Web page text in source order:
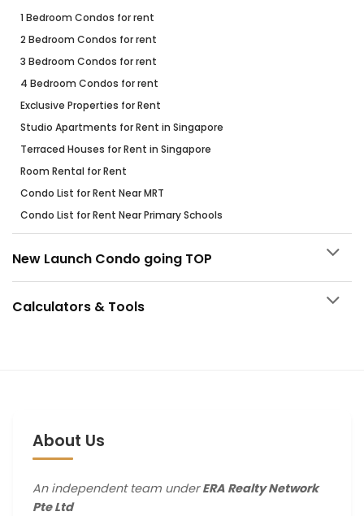
1 Bedroom Condos for rent
2 Bedroom Condos for rent
3 Bedroom Condos for rent
4 Bedroom Condos for rent
Exclusive Properties for Rent
Studio Apartments for Rent in Singapore
Terraced Houses for Rent in Singapore
Room Rental for Rent
Condo List for Rent Near MRT
Condo List for Rent Near Primary Schools
New Launch Condo going TOP
Calculators & Tools
About Us
An independent team underERA Realty Network
Pte Ltd